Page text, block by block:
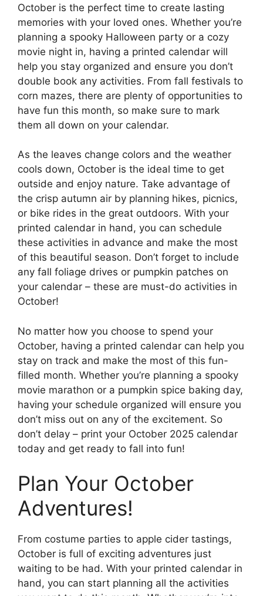
October is the perfect time to create lasting
memories with your loved ones. Whether you’re
planning a spooky Halloween party or a cozy
movie night in, having a printed calendar will
help you stay organized and ensure you don’t
double book any activities. From fall festivals to
corn mazes, there are plenty of opportunities to
have fun this month, so make sure to mark
them all down on your calendar.
As the leaves change colors and the weather
cools down, October is the ideal time to get
outside and enjoy nature. Take advantage of
the crisp autumn air by planning hikes, picnics,
or bike rides in the great outdoors. With your
printed calendar in hand, you can schedule
these activities in advance and make the most
of this beautiful season. Don’t forget to include
any fall foliage drives or pumpkin patches on
your calendar – these are must-do activities in
October!
No matter how you choose to spend your
October, having a printed calendar can help you
stay on track and make the most of this fun-
filled month. Whether you’re planning a spooky
movie marathon or a pumpkin spice baking day,
having your schedule organized will ensure you
don’t miss out on any of the excitement. So
don’t delay – print your October 2025 calendar
today and get ready to fall into fun!
Plan Your October
Adventures!
From costume parties to apple cider tastings,
October is full of exciting adventures just
waiting to be had. With your printed calendar in
hand, you can start planning all the activities